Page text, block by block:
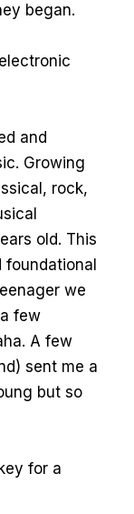
began.
and
Growing
rock,
old. This
we
few
A few
sent me a
but so
for a